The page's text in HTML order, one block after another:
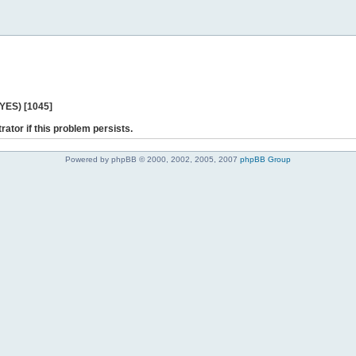
[1045]
if this problem persists.
Powered by phpBB © 2000, 2002, 2005, 2007 phpBB Group